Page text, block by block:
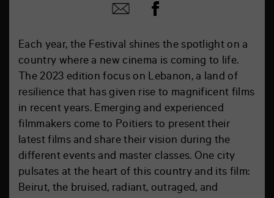
Each year, the Festival shines the spotlight on a
country where a new cinema is coming to life.
The 2023 edition focus on Lebanon, a land of
resilience that has given rise to magnificent films
in recent years. Emerging and experienced
filmmakers come to Poitiers to present their
latest films and share their vision during the
different events and master classes. One city
pulsates at the heart of this country and its film:
Beirut, the bruised, radiant, outraged, and
Share
by
Share
on